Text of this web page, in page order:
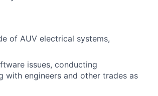
of AUV electrical systems,
issues, conducting
with engineers and other trades as